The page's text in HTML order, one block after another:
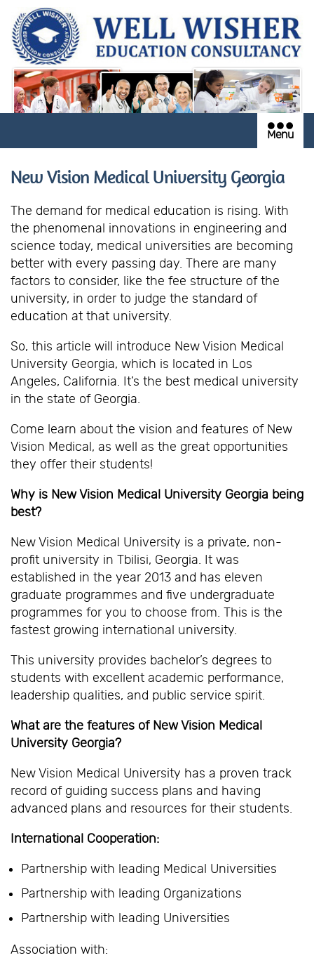
Menu
New Vision Medical University Georgia
The demand for medical education is rising. With
the phenomenal innovations in engineering and
science today, medical universities are becoming
better with every passing day. There are many
factors to consider, like the fee structure of the
university, in order to judge the standard of
education at that university.
So, this article will introduce New Vision Medical
University Georgia, which is located in Los
Angeles, California. It’s the best medical university
in the state of Georgia.
Come learn about the vision and features of New
Vision Medical, as well as the great opportunities
they offer their students!
Why is New Vision Medical University Georgia being
best?
New Vision Medical University is a private, non-
profit university in Tbilisi, Georgia. It was
established in the year 2013 and has eleven
graduate programmes and five undergraduate
programmes for you to choose from. This is the
fastest growing international university.
This university provides bachelor’s degrees to
students with excellent academic performance,
leadership qualities, and public service spirit.
What are the features of New Vision Medical
University Georgia?
New Vision Medical University has a proven track
record of guiding success plans and having
advanced plans and resources for their students.
International Cooperation:
Partnership with leading Medical Universities
Partnership with leading Organizations
Partnership with leading Universities
Association with: